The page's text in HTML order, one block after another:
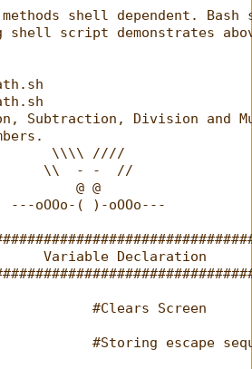
methods shell dependent.
shell script demonstrates
Subtraction, Division
\\\\ ////
\\  - -  //
@ @
( )-oOOo---
Variable Declaration
#Clears Screen
#Storing escape